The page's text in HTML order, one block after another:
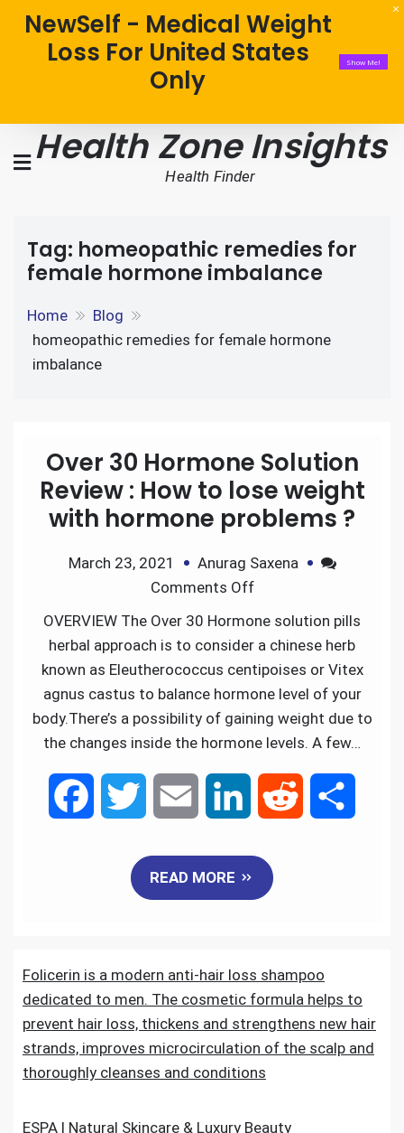
NewSelf - Medical Weight
Loss For United States
Only
Show Me!
Health Zone Insights
Health Finder
Tag: homeopathic remedies for
female hormone imbalance
Home
Blog
homeopathic remedies for female hormone
imbalance
Over 30 Hormone Solution
Review : How to lose weight
with hormone problems ?
March 23, 2021
Anurag Saxena
Comments Off
OVERVIEW The Over 30 Hormone solution pills
herbal approach is to consider a chinese herb
known as Eleutherococcus centipoises or Vitex
agnus castus to balance hormone level of your
body.There’s a possibility of gaining weight due to
the changes inside the hormone levels. A few…
b
o
o
t
e
r
a
l e
d
I
i
t
READ MORE
Folicerin is a modern anti-hair loss shampoo
dedicated to men. The cosmetic formula helps to
prevent hair loss, thickens and strengthens new hair
strands, improves microcirculation of the scalp and
thoroughly cleanses and conditions
ESPA | Natural Skincare & Luxury Beauty